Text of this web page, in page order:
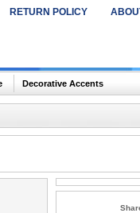
RETURN POLICY
Decorative Accents